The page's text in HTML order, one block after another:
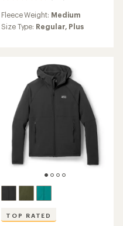
with
an
stars
Fleece Weight: Medium
Size Type: Regular, Plus
TOP RATED